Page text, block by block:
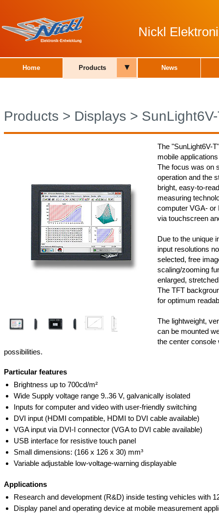
Nickl
Home Products ▾ News
Products > Displays >
The "SunLight6V-
mobile
The focus was on
operation and the
bright, easy-to-
measuring
computer VGA- or
via touchscreen
Due to the unique
input resolutions
selected, free
scaling/zooming
enlarged,
The TFT
for optimum
The lightweight,
can be mounted
the center console
possibilities.
Particular features
Brightness up to 700cd/m²
Wide Supply voltage range 9..36 V, galvanically isolated
Inputs for computer and video with user-friendly switching
DVI input (HDMI compatible, HDMI to DVI cable available)
VGA input via DVI-I connector (VGA to DVI cable available)
USB interface for resistive touch panel
Small dimensions: (166 x 126 x 30) mm³
Variable adjustable low-voltage-warning displayable
Applications
Research and development (R&D) inside testing vehicles with
Display panel and operating device at mobile measurement